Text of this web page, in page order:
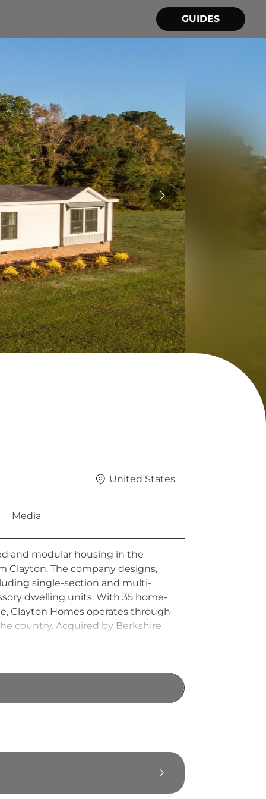
GUIDES
United States
Media
and modular housing in the
Clayton. The company designs,
single-section and multi-
dwelling units. With 35 home-
Clayton Homes operates through
country. Acquired by Berkshire
housing delivered through